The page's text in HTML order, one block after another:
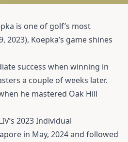
is one of golf’s most
2023), Koepka’s game shines
success when winning in
a couple of weeks later.
he mastered Oak Hill
2023 Individual
in May, 2024 and followed